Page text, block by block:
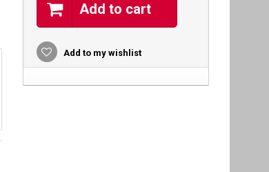
Add to cart
Add to my wishlist